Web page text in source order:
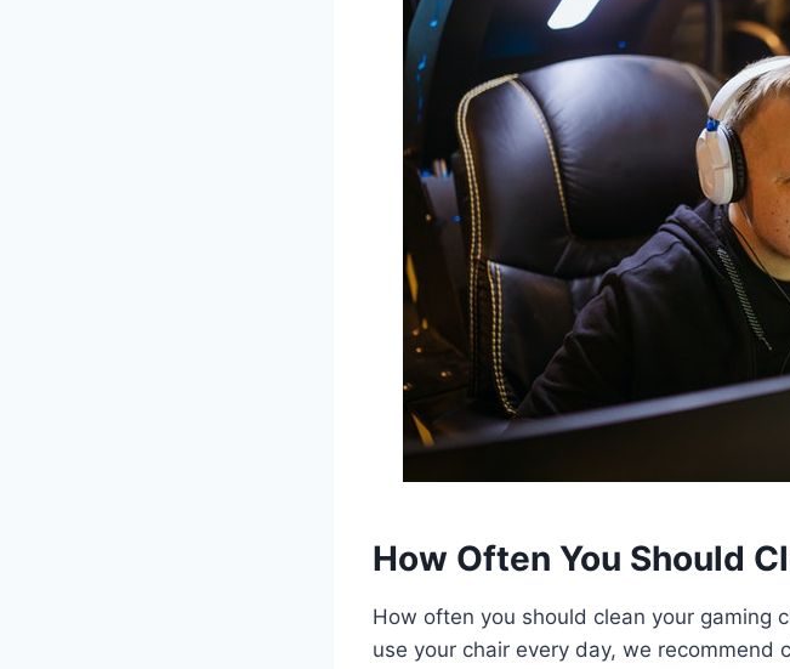
How Often You Should
How often you should clean your gaming
use your chair every day, we